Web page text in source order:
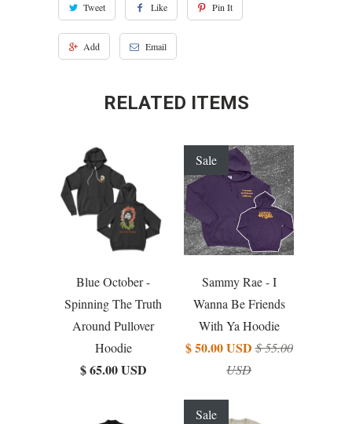
Tweet Like Pin It
Add Email
RELATED ITEMS
Blue October -
Spinning The Truth
Around Pullover
Hoodie
$ 65.00 USD
Sammy Rae - I
Wanna Be Friends
With Ya Hoodie
$ 50.00 USD $ 55.00
USD
Sale
Sale